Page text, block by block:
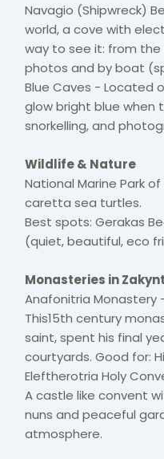
Navagio (Shipwreck)
world, a cove with
way to see it: from
photos and by boat
Blue Caves - Located
glow bright blue when
snorkelling, and
Wildlife & Nature
National Marine Park
caretta sea turtles.
Best spots: Gerakas
(quiet, beautiful, eco
Monasteries in
Anafonitria Monastery
This15th century
saint, spent his final
courtyards. Good for:
Eleftherotria Holy
A castle like convent
nuns and peaceful
atmosphere.